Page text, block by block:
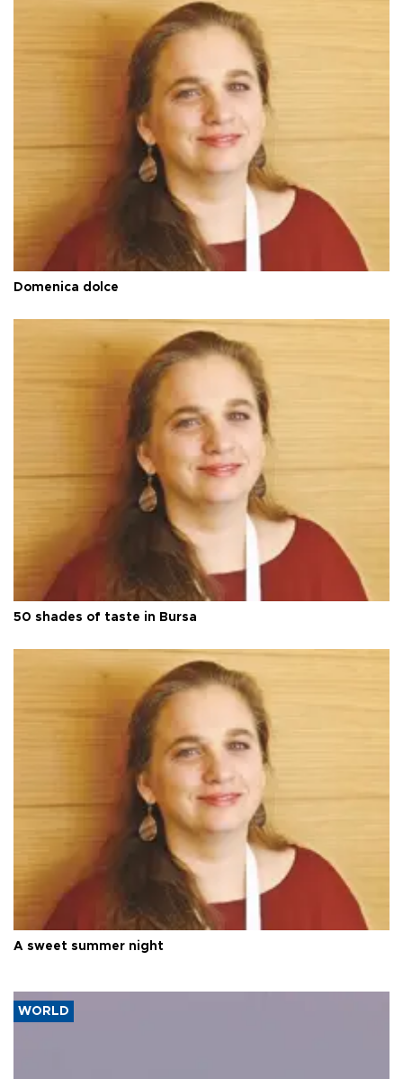
Domenica dolce
50 shades of taste in Bursa
A sweet summer night
WORLD